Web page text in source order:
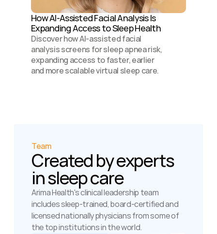
How AI-Assisted Facial Analysis Is
Expanding Access to Sleep Health
Discover how AI-assisted facial
analysis screens for sleep apnea risk,
expanding access to faster, earlier
and more scalable virtual sleep care.
Team
Created by experts
in sleep care
Arima Health's clinical leadership team
includes sleep-trained, board-certified and
licensed nationally physicians from some of
the top institutions in the world.